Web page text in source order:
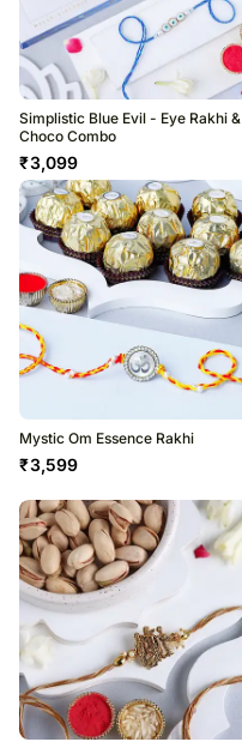
Simplistic Blue Evil - Eye Rakhi &
Choco Combo
₹3,099
Mystic Om Essence Rakhi
₹3,599